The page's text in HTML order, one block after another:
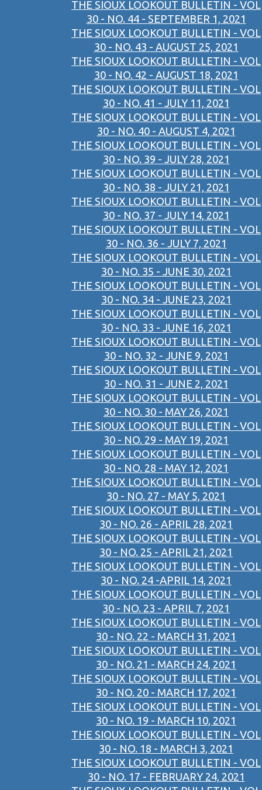
THE SIOUX LOOKOUT BULLETIN - VOL
30 - NO. 44 - SEPTEMBER 1, 2021
THE SIOUX LOOKOUT BULLETIN - VOL
30 - NO. 43 - AUGUST 25, 2021
THE SIOUX LOOKOUT BULLETIN - VOL
30 - NO. 42 - AUGUST 18, 2021
THE SIOUX LOOKOUT BULLETIN - VOL
30 - NO. 41 - JULY 11, 2021
THE SIOUX LOOKOUT BULLETIN - VOL
30 - NO. 40 - AUGUST 4, 2021
THE SIOUX LOOKOUT BULLETIN - VOL
30 - NO. 39 - JULY 28, 2021
THE SIOUX LOOKOUT BULLETIN - VOL
30 - NO. 38 - JULY 21, 2021
THE SIOUX LOOKOUT BULLETIN - VOL
30 - NO. 37 - JULY 14, 2021
THE SIOUX LOOKOUT BULLETIN - VOL
30 - NO. 36 - JULY 7, 2021
THE SIOUX LOOKOUT BULLETIN - VOL
30 - NO. 35 - JUNE 30, 2021
THE SIOUX LOOKOUT BULLETIN - VOL
30 - NO. 34 - JUNE 23, 2021
THE SIOUX LOOKOUT BULLETIN - VOL
30 - NO. 33 - JUNE 16, 2021
THE SIOUX LOOKOUT BULLETIN - VOL
30 - NO. 32 - JUNE 9, 2021
THE SIOUX LOOKOUT BULLETIN - VOL
30 - NO. 31 - JUNE 2, 2021
THE SIOUX LOOKOUT BULLETIN - VOL
30 - NO. 30 - MAY 26, 2021
THE SIOUX LOOKOUT BULLETIN - VOL
30 - NO. 29 - MAY 19, 2021
THE SIOUX LOOKOUT BULLETIN - VOL
30 - NO. 28 - MAY 12, 2021
THE SIOUX LOOKOUT BULLETIN - VOL
30 - NO. 27 - MAY 5, 2021
THE SIOUX LOOKOUT BULLETIN - VOL
30 - NO. 26 - APRIL 28, 2021
THE SIOUX LOOKOUT BULLETIN - VOL
30 - NO. 25 - APRIL 21, 2021
THE SIOUX LOOKOUT BULLETIN - VOL
30 - NO. 24 -APRIL 14, 2021
THE SIOUX LOOKOUT BULLETIN - VOL
30 - NO. 23 - APRIL 7, 2021
THE SIOUX LOOKOUT BULLETIN - VOL
30 - NO. 22 - MARCH 31, 2021
THE SIOUX LOOKOUT BULLETIN - VOL
30 - NO. 21 - MARCH 24, 2021
THE SIOUX LOOKOUT BULLETIN - VOL
30 - NO. 20 - MARCH 17, 2021
THE SIOUX LOOKOUT BULLETIN - VOL
30 - NO. 19 - MARCH 10, 2021
THE SIOUX LOOKOUT BULLETIN - VOL
30 - NO. 18 - MARCH 3, 2021
THE SIOUX LOOKOUT BULLETIN - VOL
30 - NO. 17 - FEBRUARY 24, 2021